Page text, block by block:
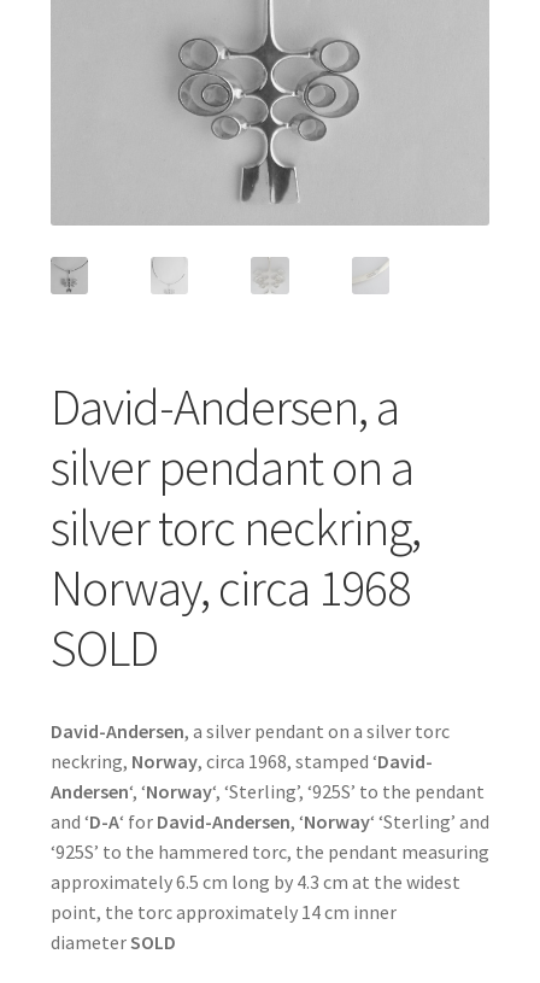
David-Andersen, a
silver pendant on a
silver torc neckring,
Norway, circa 1968
SOLD
David-Andersen, a silver pendant on a silver torc
neckring, Norway, circa 1968, stamped ‘David-
Andersen‘, ‘Norway‘, ‘Sterling’, ‘925S’ to the pendant
and ‘D-A‘ for David-Andersen, ‘Norway‘ ‘Sterling’ and
‘925S’ to the hammered torc, the pendant measuring
approximately 6.5 cm long by 4.3 cm at the widest
point, the torc approximately 14 cm inner
diameterSOLD